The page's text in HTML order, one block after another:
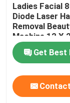
Ladies Facial
Diode Laser
Removal
Machine 12 X
Get Best